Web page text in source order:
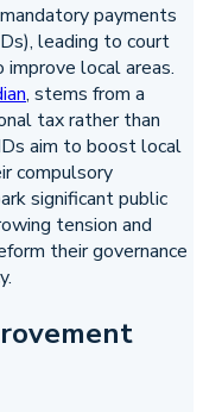
payments
leading to court
local areas.
, stems from a
tax rather than
aim to boost local
compulsory
significant public
tension and
their governance